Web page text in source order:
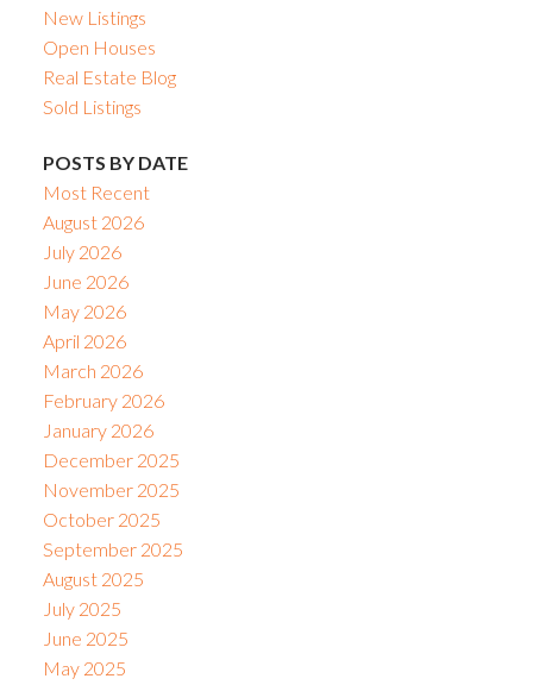
New Listings
Open Houses
Real Estate Blog
Sold Listings
POSTS BY DATE
Most Recent
August 2026
July 2026
June 2026
May 2026
April 2026
March 2026
February 2026
January 2026
December 2025
November 2025
October 2025
September 2025
August 2025
July 2025
June 2025
May 2025